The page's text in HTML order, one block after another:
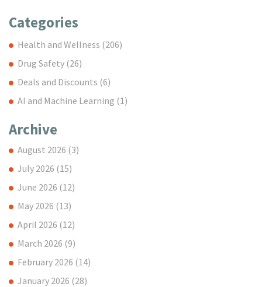
Categories
Health and Wellness (206)
Drug Safety (26)
Deals and Discounts (6)
AI and Machine Learning (1)
Archive
August 2026 (3)
July 2026 (15)
June 2026 (12)
May 2026 (13)
April 2026 (12)
March 2026 (9)
February 2026 (14)
January 2026 (28)